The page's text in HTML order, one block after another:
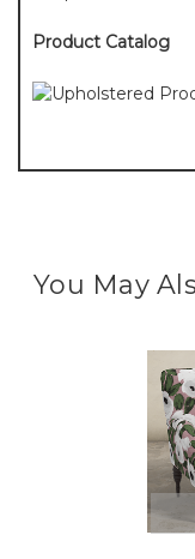
Product Catalog
You May